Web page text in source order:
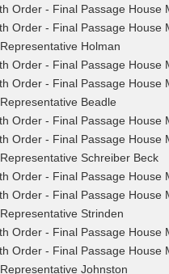
Order - Final Passage House
Order - Final Passage House
Representative Holman
Order - Final Passage House
Order - Final Passage House
Representative Beadle
Order - Final Passage House
Order - Final Passage House
Representative Schreiber Beck
Order - Final Passage House
Order - Final Passage House
Representative Strinden
Order - Final Passage House
Order - Final Passage House
Representative Johnston